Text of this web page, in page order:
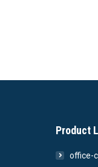
Product
office-